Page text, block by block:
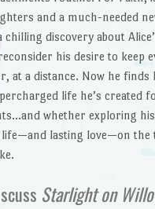
and a much-needed
chilling discovery about
his desire to keep
at a distance. Now he finds
life he’s created
whether exploring
life—and lasting love—on the
Starlight on